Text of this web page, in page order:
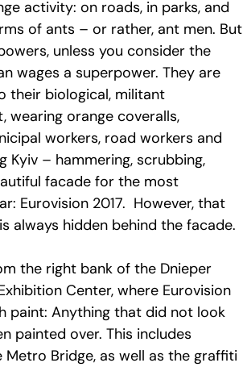
activity: on roads, in parks, and
of ants – or rather, ant men. But
unless you consider the
wages a superpower. They are
their biological, militant
wearing orange coveralls,
workers, road workers and
Kyiv – hammering, scrubbing,
facade for the most
Eurovision 2017. However, that
always hidden behind the facade.
the right bank of the Dnieper
Center, where Eurovision
paint: Anything that did not look
painted over. This includes
Bridge, as well as the graffiti